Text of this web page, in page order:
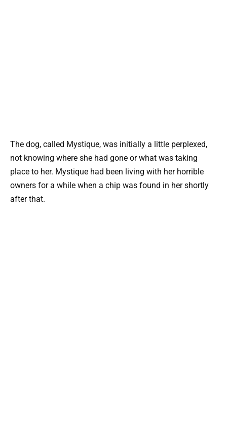
The dog, called Mystique, was initially a little perplexed,
not knowing where she had gone or what was taking
place to her. Mystique had been living with her horrible
owners for a while when a chip was found in her shortly
after that.